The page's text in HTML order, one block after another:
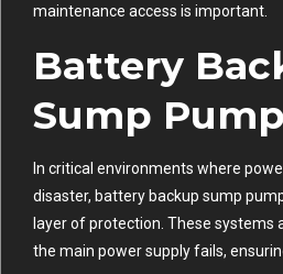
maintenance access is important.
Battery
Sump
In critical environments where
disaster, battery backup sump
layer of protection. These systems
the main power supply fails,